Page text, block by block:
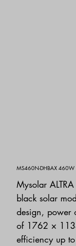
MS460N-DHBAX 460W
Mysolar
black solar
design, power
of 1762 ×
efficiency up